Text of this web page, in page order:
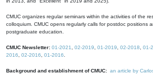
CMUC organizes regular seminars within the activities of the
colloquium. CMUC opens regularly calls for postdoc positions
postgraduate education.
CMUC Newsletter: 01-2021 02-2019 01-2019 02-2018 01-
2016
02-2016 01-2016
Background and establishment of CMUC: an article by